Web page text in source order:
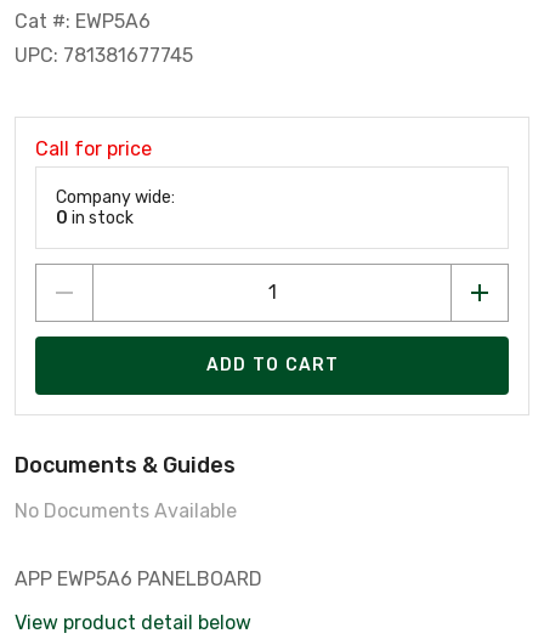
Cat #: EWP5A6
UPC: 781381677745
Call for price
Company wide:
0 in stock
ADD TO CART
Documents & Guides
No Documents Available
APP EWP5A6 PANELBOARD
View product detail below